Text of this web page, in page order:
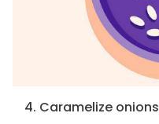
4. Caramelize onions